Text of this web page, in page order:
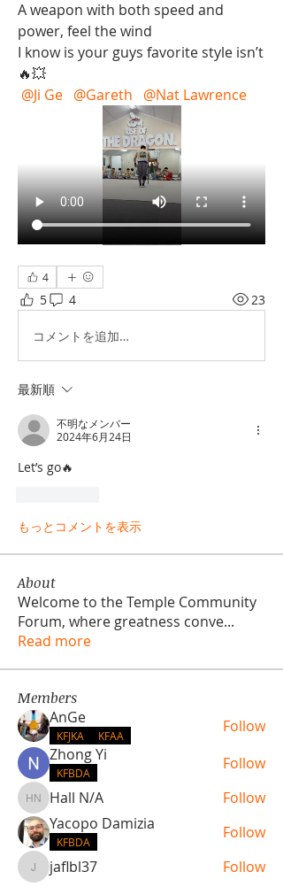
A weapon with both speed and
power, feel the wind
I know is your guys favorite style isn’t
🔥💥
@Ji Ge @Gareth @Nat Lawrence
4
5 4 23
コメントを追加…
最新順
不明なメンバー
2024年6月24日
Let’s go🔥
もっとコメントを表示
About
Welcome to the Temple Community
Forum, where greatness conve...
Read more
Members
AnGe
KFJKA KFAA
Follow
Zhong Yi
KFBDA Follow
Hall N/A
Hall N/A
Follow
Yacopo Damizia
KFBDA Follow
jaflbl37jaflbl37
Follow